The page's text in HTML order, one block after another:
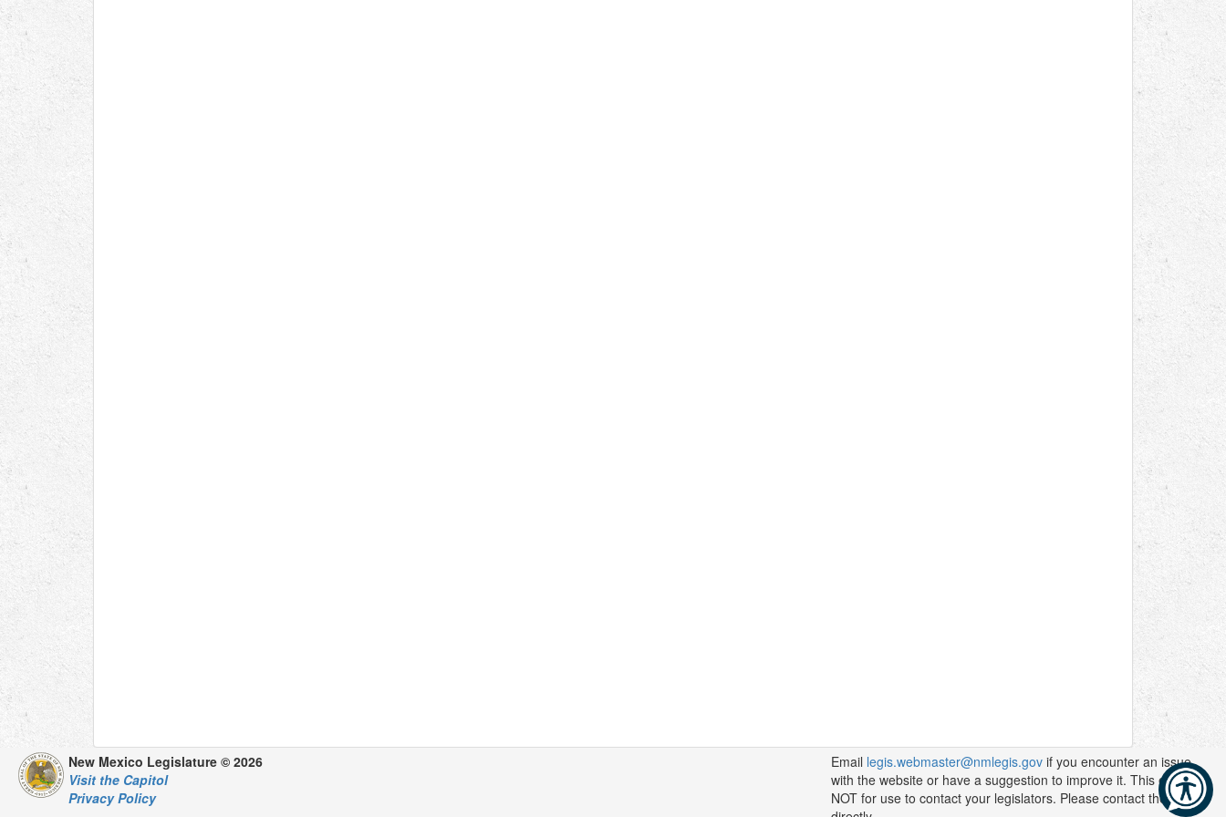
New Mexico Legislature © 2026
Visit the Capitol
Privacy Policy
Email legis.webmaster@nmlegis.gov if you encounter an issue
with the website or have a suggestion to improve it. This email is
NOT for use to contact your legislators. Please contact them